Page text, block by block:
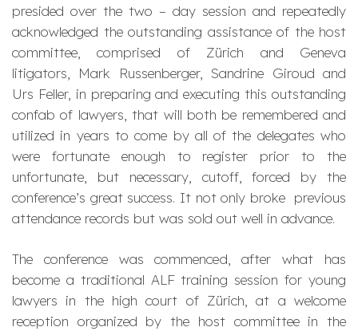
presided over the two – day session and repeatedly
acknowledged the outstanding assistance of the host
committee, comprised of Zürich and Geneva
litigators, Mark Russenberger, Sandrine Giroud and
Urs Feller, in preparing and executing this outstanding
confab of lawyers, that will both be remembered and
utilized in years to come by all of the delegates who
were fortunate enough to register prior to the
unfortunate, but necessary, cutoff, forced by the
conference’s great success. It not only broke previous
attendance records but was sold out well in advance.
The conference was commenced, after what has
become a traditional ALF training session for young
lawyers in the high court of Zürich, at a welcome
reception organized by the host committee in the